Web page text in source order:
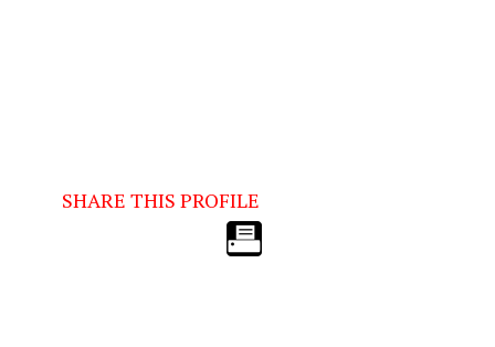
SHARE THIS PROFILE